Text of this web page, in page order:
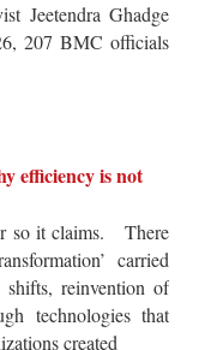
Jeetendra Ghadge
207 BMC officials
efficiency is not
so it claims. There
carried
reinvention of
technologies that
created